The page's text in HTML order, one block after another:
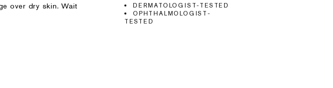
over dry skin. Wait
DERMATOLOGIST-TESTED
OPHTHALMOLOGIST-
TESTED